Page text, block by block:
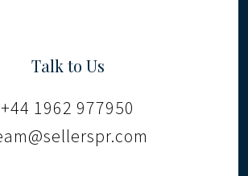
Talk to Us
+44 1962 977950